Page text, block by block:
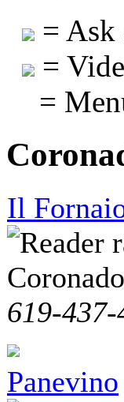
= Ask
=
=
Il
619-437-
Panevino